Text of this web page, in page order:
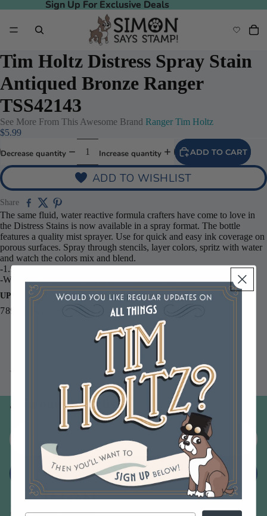
Sign Up For Exclusive Deals
Sign Up For Exclusive Deals
Tim Holtz Distress Spray Stain
Antiqued Bronze Ranger
TSS42143
See More From This Awesome Brand Ranger Tim Holtz
$5.99
Decrease quantity Increase quantity ADD TO CART
ADD TO WISHLIST
Share
The same fluid, water reactive formula crafters have come to love in
the Distress Stains is now available in a spray format. The bottle
features a quality mist sprayer. Use for quick and easy ink coverage on
porous surfaces. Spray through stencils, layer colors, spritz with water
and watch the colors mix and blend.
-1.9 fl. oz bottles with fine mist sprayer
-Water-based dye inks for paper and porous surfaces
UPC
789541042143
You may also like
Join our email list
Email
Sign up